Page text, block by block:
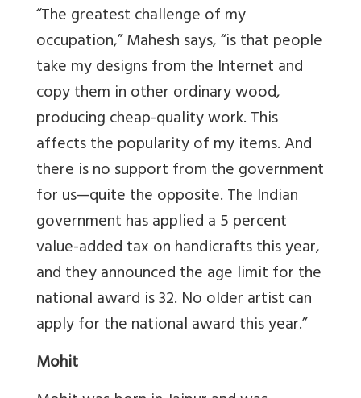
“The greatest challenge of my
occupation,” Mahesh says, “is that people
take my designs from the Internet and
copy them in other ordinary wood,
producing cheap-quality work. This
affects the popularity of my items. And
there is no support from the government
for us—quite the opposite. The Indian
government has applied a 5 percent
value-added tax on handicrafts this year,
and they announced the age limit for the
national award is 32. No older artist can
apply for the national award this year.”
Mohit